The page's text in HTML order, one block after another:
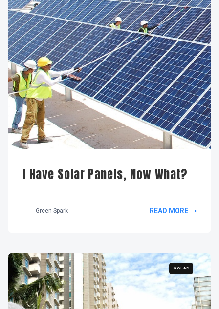
I Have Solar Panels, Now What?
Green Spark READ MORE
SOLAR